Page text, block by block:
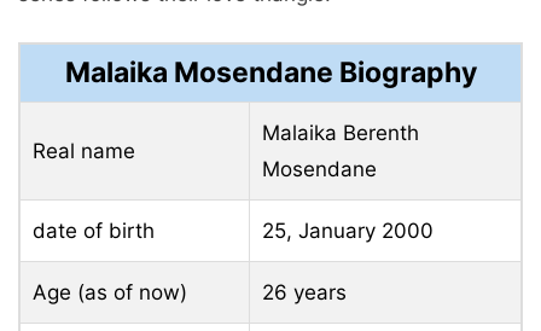
Malaika Mosendane Biography
Real name
Malaika Berenth
Mosendane
date of birth 25, January 2000
Age (as of now) 26 years